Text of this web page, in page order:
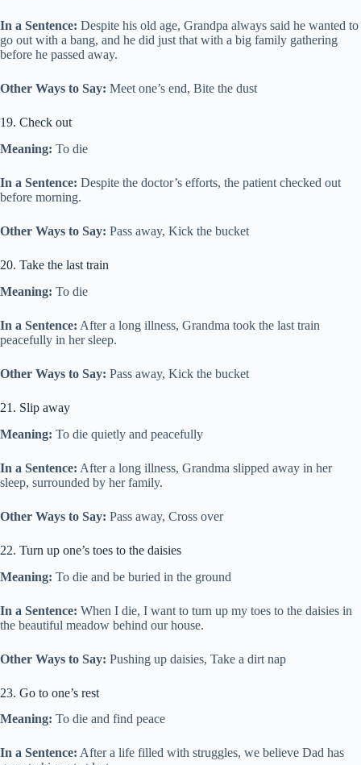
In a Sentence: Despite his old age, Grandpa always said he wanted to
go out with a bang, and he did just that with a big family gathering
before he passed away.
Other Ways to Say: Meet one’s end, Bite the dust
19. Check out
Meaning: To die
In a Sentence: Despite the doctor’s efforts, the patient checked out
before morning.
Other Ways to Say: Pass away, Kick the bucket
20. Take the last train
Meaning: To die
In a Sentence: After a long illness, Grandma took the last train
peacefully in her sleep.
Other Ways to Say: Pass away, Kick the bucket
21. Slip away
Meaning: To die quietly and peacefully
In a Sentence: After a long illness, Grandma slipped away in her
sleep, surrounded by her family.
Other Ways to Say: Pass away, Cross over
22. Turn up one’s toes to the daisies
Meaning: To die and be buried in the ground
In a Sentence: When I die, I want to turn up my toes to the daisies in
the beautiful meadow behind our house.
Other Ways to Say: Pushing up daisies, Take a dirt nap
23. Go to one’s rest
Meaning: To die and find peace
In a Sentence: After a life filled with struggles, we believe Dad has